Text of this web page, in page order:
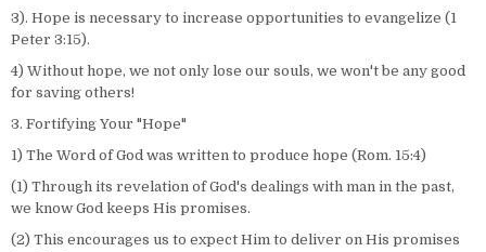
3). Hope is necessary to increase opportunities to evangelize (1
Peter 3:15).
4) Without hope, we not only lose our souls, we won't be any good
for saving others!
3. Fortifying Your "Hope"
1) The Word of God was written to produce hope (Rom. 15:4)
(1) Through its revelation of God's dealings with man in the past,
we know God keeps His promises.
(2) This encourages us to expect Him to deliver on His promises